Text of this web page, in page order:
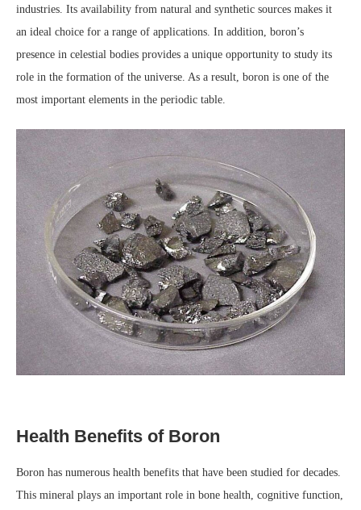
industries. Its availability from natural and synthetic sources makes it
an ideal choice for a range of applications. In addition, boron’s
presence in celestial bodies provides a unique opportunity to study its
role in the formation of the universe. As a result, boron is one of the
most important elements in the periodic table.
Health Benefits of Boron
Boron has numerous health benefits that have been studied for decades.
This mineral plays an important role in bone health, cognitive function,